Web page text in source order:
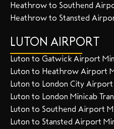
Heathrow to Southend
Heathrow to Stansted
LUTON AIRPORT
Luton to Gatwick Airport
Luton to Heathrow Airport
Luton to London City Airport
Luton to London Minicab
Luton to Southend Airport
Luton to Stansted Airport